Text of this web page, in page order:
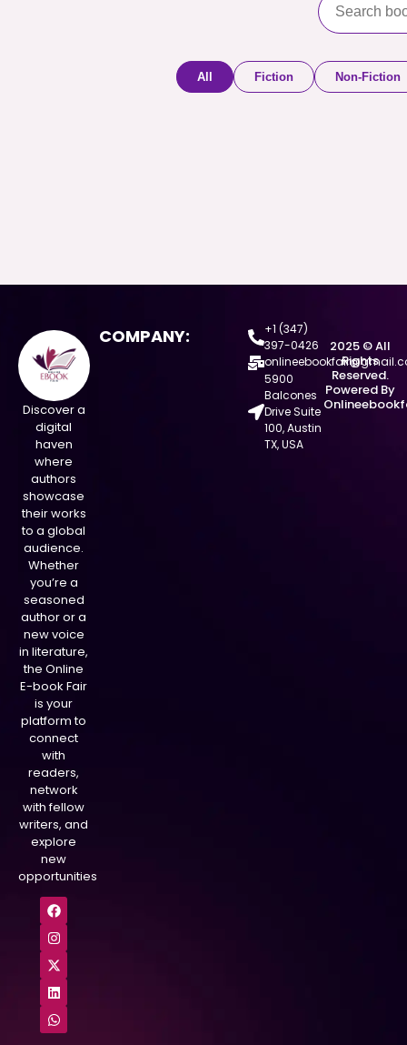
All Fiction Non-Fiction
Discover a
digital
haven
where
authors
showcase
their works
to a global
audience.
Whether
you’re a
seasoned
author or a
new voice
in literature,
the Online
E-book Fair
is your
platform to
connect
with
readers,
network
with fellow
writers, and
explore
new
opportunities
COMPANY:
+1 (347)
397-0426
5900
Balcones
Drive Suite
100, Austin
TX, USA
2025 © All
Rights
Reserved.
Powered By